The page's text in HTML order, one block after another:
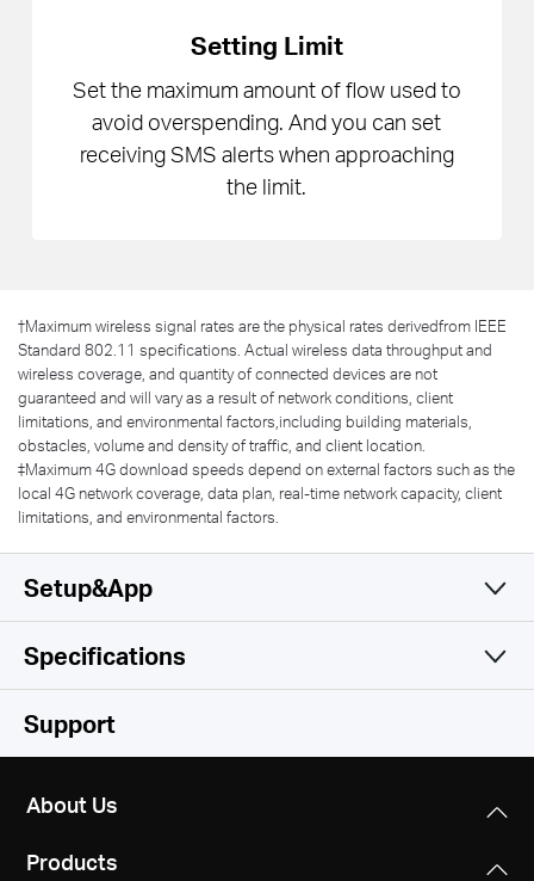
Setting Limit
Set the maximum amount of flow used to
avoid overspending. And you can set
receiving SMS alerts when approaching
the limit.
†Maximum wireless signal rates are the physical rates derivedfrom IEEE
Standard 802.11 specifications. Actual wireless data throughput and
wireless coverage, and quantity of connected devices are not
guaranteed and will vary as a result of network conditions, client
limitations, and environmental factors,including building materials,
obstacles, volume and density of traffic, and client location.
‡Maximum 4G download speeds depend on external factors such as the
local 4G network coverage, data plan, real-time network capacity, client
limitations, and environmental factors.
Setup&App
Simple and Functional
Specifications
Wireless
IEEE 802.11ac/a/b/g/n
95×61.05×165.97 mm
Support
About Us
Products